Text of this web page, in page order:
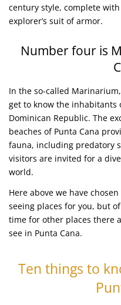
century style, complete
explorer’s suit of armor.
Number four is
In the so-called
get to know the inhabitants
Dominican Republic. The
beaches of Punta Cana
fauna, including predatory
visitors are invited for a
world.
Here above we have
seeing places for you, but
time for other places there
see in Punta Cana.
Ten things to